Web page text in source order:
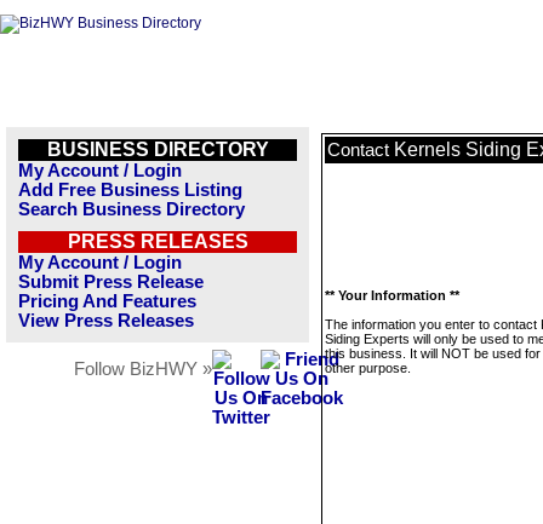
BUSINESS DIRECTORY
My Account / Login
Add Free Business Listing
Search Business Directory
PRESS RELEASES
My Account / Login
Submit Press Release
Pricing And Features
View Press Releases
Follow BizHWY »
Contact Kernels Siding
** Your Information **
The information you enter to contact
Siding Experts will only be used to
this business. It will NOT be used
other purpose.